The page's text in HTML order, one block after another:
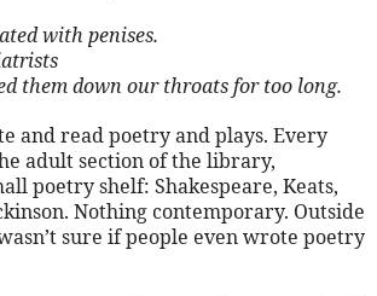
with penises.
them down our throats for too long.
and read poetry and plays. Every
adult section of the library,
poetry shelf: Shakespeare, Keats,
Nothing contemporary. Outside
sure if people even wrote poetry